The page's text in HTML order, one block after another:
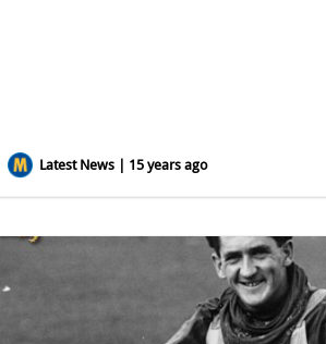
Latest News | 15 years ago